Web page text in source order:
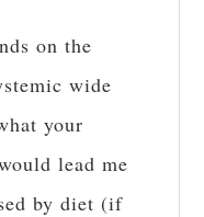
on the
wide
your
lead me
by diet (if